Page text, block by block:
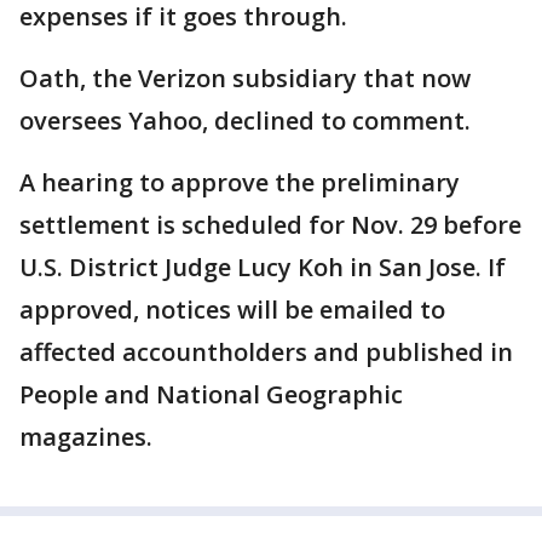
expenses if it goes through.
Oath, the Verizon subsidiary that now
oversees Yahoo, declined to comment.
A hearing to approve the preliminary
settlement is scheduled for Nov. 29 before
U.S. District Judge Lucy Koh in San Jose. If
approved, notices will be emailed to
affected accountholders and published in
People and National Geographic
magazines.